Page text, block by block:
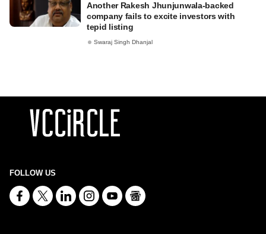
Another Rakesh Jhunjunwala-backed
company fails to excite investors with
tepid listing
Swaraj Singh Dhanjal
FOLLOW US